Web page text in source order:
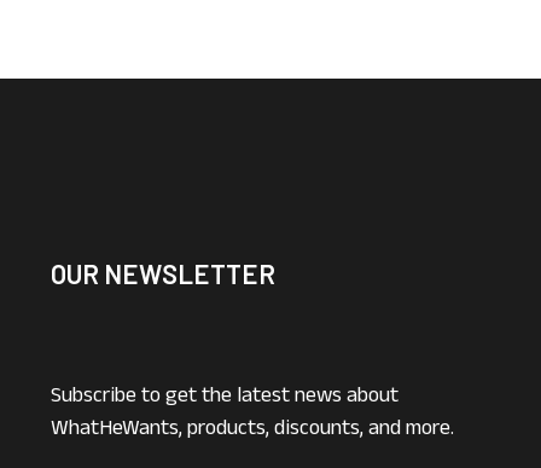
OUR NEWSLETTER
Subscribe to get the latest news about
WhatHeWants, products, discounts, and more.